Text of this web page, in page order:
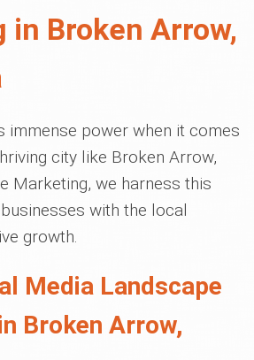
in Broken Arrow,
immense power when it comes
city like Broken Arrow,
Marketing, we harness this
with the local
growth.
Media Landscape
Broken Arrow,